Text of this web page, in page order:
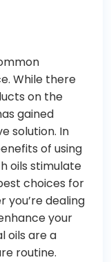
While there
on the
gained
solution. In
of using
oils stimulate
choices for
you’re dealing
your
oils are a
routine.